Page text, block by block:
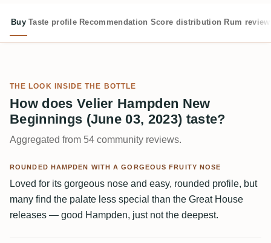
Buy Taste profile Recommendation Score distribution Rum
THE LOOK INSIDE THE BOTTLE
How does Velier Hampden New
Beginnings (June 03, 2023) taste?
Aggregated from 54 community reviews.
ROUNDED HAMPDEN WITH A GORGEOUS FRUITY NOSE
Loved for its gorgeous nose and easy, rounded profile, but
many find the palate less special than the Great House
releases — good Hampden, just not the deepest.